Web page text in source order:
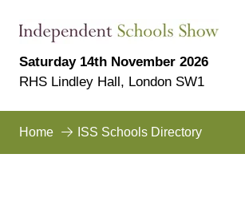
Saturday 14th November 2026
RHS Lindley Hall, London SW1
Home ISS Schools Directory